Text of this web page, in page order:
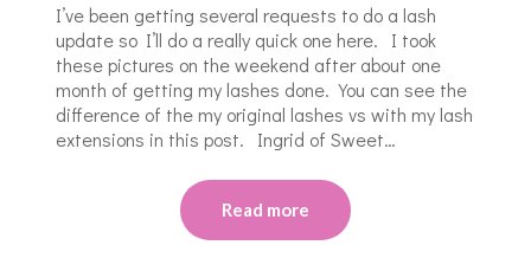
I’ve been getting several requests to do a lash
update so I’ll do a really quick one here. I took
these pictures on the weekend after about one
month of getting my lashes done. You can see the
difference of the my original lashes vs with my lash
extensions in this post. Ingrid of Sweet…
Read more